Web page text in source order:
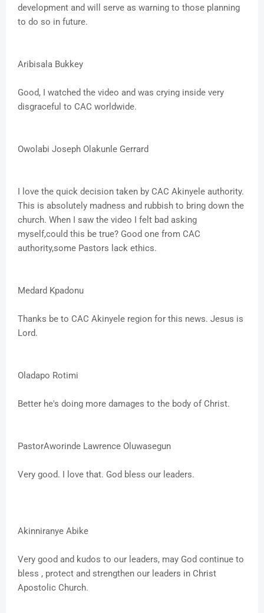
development and will serve as warning to those planning
to do so in future.
Aribisala Bukkey
Good, I watched the video and was crying inside very
disgraceful to CAC worldwide.
Owolabi Joseph Olakunle Gerrard
I love the quick decision taken by CAC Akinyele authority.
This is absolutely madness and rubbish to bring down the
church. When I saw the video I felt bad asking
myself,could this be true? Good one from CAC
authority,some Pastors lack ethics.
Medard Kpadonu
Thanks be to CAC Akinyele region for this news. Jesus is
Lord.
Oladapo Rotimi
Better he's doing more damages to the body of Christ.
PastorAworinde Lawrence Oluwasegun
Very good. I love that. God bless our leaders.
Akinniranye Abike
Very good and kudos to our leaders, may God continue to
bless , protect and strengthen our leaders in Christ
Apostolic Church.